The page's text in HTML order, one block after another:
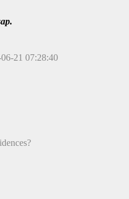
21 07:28:40